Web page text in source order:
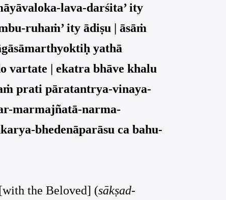
lava-darśita’ ity
ruhaṁ’ ity ādiṣu | āsāṁ
yathā
vartate | ekatra bhāve khalu
prati pāratantrya-vinaya-
marmajñatā-narma-
bhedenāparāsu ca bahu-
the Beloved] (sākṣad-